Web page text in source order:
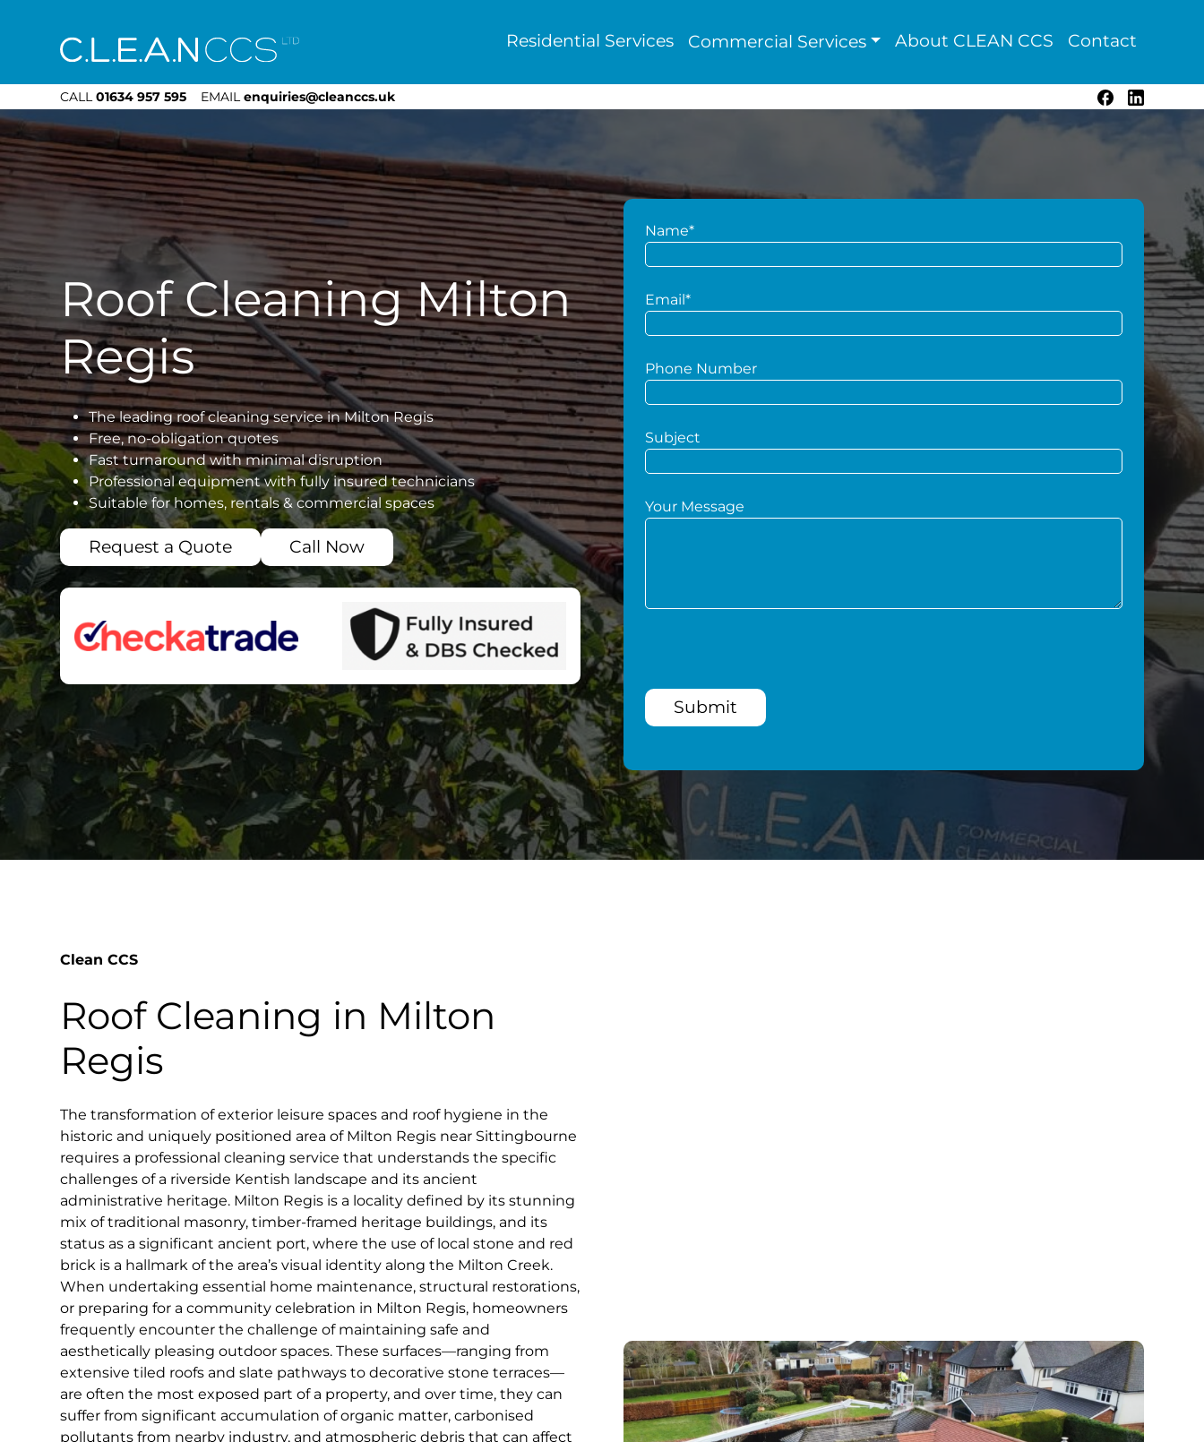
CLEAN CCS Residential Services Commercial Services About CLEAN CCS Contact
CALL 01634 957 595 EMAIL enquiries@cleanccs.uk Facebook
LinkedIn
Roof Cleaning Milton
Regis
The leading roof cleaning service in Milton Regis
Free, no-obligation quotes
Fast turnaround with minimal disruption
Professional equipment with fully insured technicians
Suitable for homes, rentals & commercial spaces
Request a Quote Call Now
Name*
Email*
Phone Number
Subject
Your Message
Submit
Clean CCS
Roof Cleaning in Milton
Regis
The transformation of exterior leisure spaces and roof hygiene in the
historic and uniquely positioned area of Milton Regis near Sittingbourne
requires a professional cleaning service that understands the specific
challenges of a riverside Kentish landscape and its ancient
administrative heritage. Milton Regis is a locality defined by its stunning
mix of traditional masonry, timber-framed heritage buildings, and its
status as a significant ancient port, where the use of local stone and red
brick is a hallmark of the area’s visual identity along the Milton Creek.
When undertaking essential home maintenance, structural restorations,
or preparing for a community celebration in Milton Regis, homeowners
frequently encounter the challenge of maintaining safe and
aesthetically pleasing outdoor spaces. These surfaces—ranging from
extensive tiled roofs and slate pathways to decorative stone terraces—
are often the most exposed part of a property, and over time, they can
suffer from significant accumulation of organic matter, carbonised
pollutants from nearby industry, and atmospheric debris that can affect